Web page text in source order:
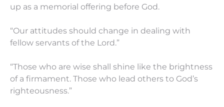
up as a memorial offering before God.
“Our attitudes should change in dealing with
fellow servants of the Lord.”
“Those who are wise shall shine like the brightness
of a firmament. Those who lead others to God’s
righteousness.”